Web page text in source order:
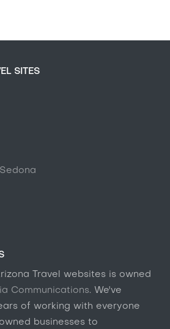
SITES
Travel websites is owned
Communications. We've
of working with everyone
businesses to